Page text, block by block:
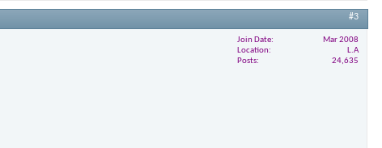
#3
Join Date
Mar 2008
Location
L.A
Posts
24,635